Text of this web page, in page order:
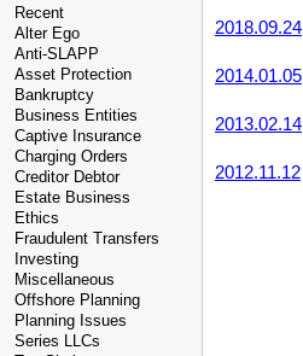
Recent
Alter Ego
Anti-SLAPP
Asset Protection
Bankruptcy
Business Entities
Captive Insurance
Charging Orders
Creditor Debtor
Estate Business
Ethics
Fraudulent Transfers
Investing
Miscellaneous
Offshore Planning
Planning Issues
Series LLCs
2018.09.24
2014.01.05
2013.02.14
2012.11.12